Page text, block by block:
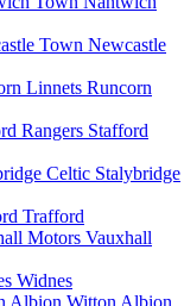
Newcastle
Runcorn
Stafford
Stalybridge
Trafford
Vauxhall
Widnes
Witton Albion